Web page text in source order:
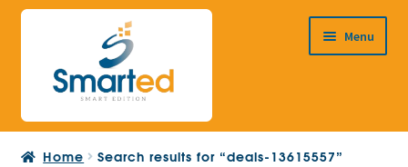
Skip
navigation
Skip
content
Menu
HOME
Home Search results for “deals-13615557”